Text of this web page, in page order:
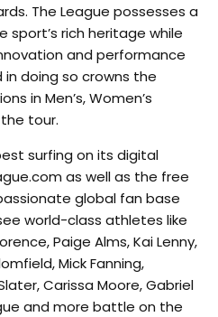
The League possesses a
rich heritage while
and performance
doing so crowns the
in Men’s, Women’s
tour.
surfing on its digital
as well as the free
global fan base
world-class athletes like
Paige Alms, Kai Lenny,
Mick Fanning,
Carissa Moore, Gabriel
and more battle on the